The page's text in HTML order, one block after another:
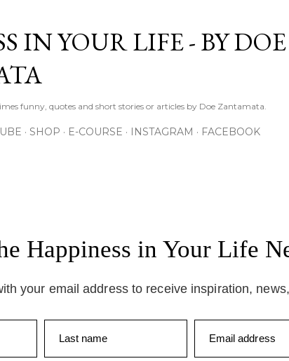
IN YOUR LIFE - BY DOE
funny, quotes and short stories or articles by Doe Zantamata.
SHOP E-COURSE INSTAGRAM FACEBOOK
Happiness in Your Life
your email address to receive inspiration,
Last name Email address